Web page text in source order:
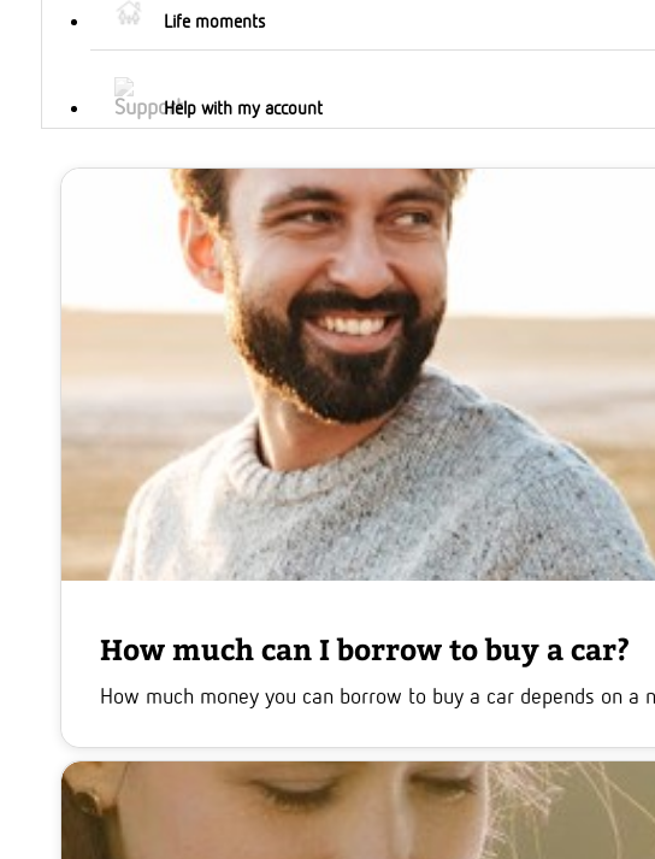
Life moments
Help with my account
How much can I borrow to buy a car?
How much money you can borrow to buy a car depends on